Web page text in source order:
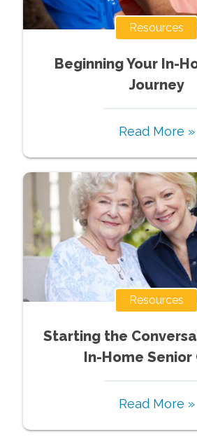
Resources
Beginning Your In-
Journey
Read More »
Resources
Starting the
In-Home Senior
Read More »